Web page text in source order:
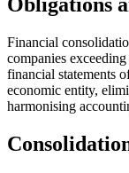
Obligations
Financial
companies
financial statements
economic entity,
harmonising